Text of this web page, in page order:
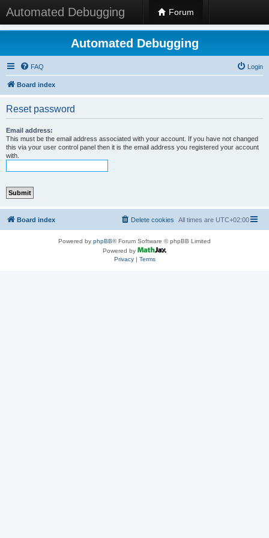
Automated Debugging Forum
Automated Debugging
FAQ Login
Board index
Reset password
Email address:
This must be the email address associated with your account. If you have not changed
this via your user control panel then it is the email address you registered your account
with.
Board index All times are UTC+02:00
Delete cookies
Powered by phpBB® Forum Software © phpBB Limited
Powered by
Privacy| Terms